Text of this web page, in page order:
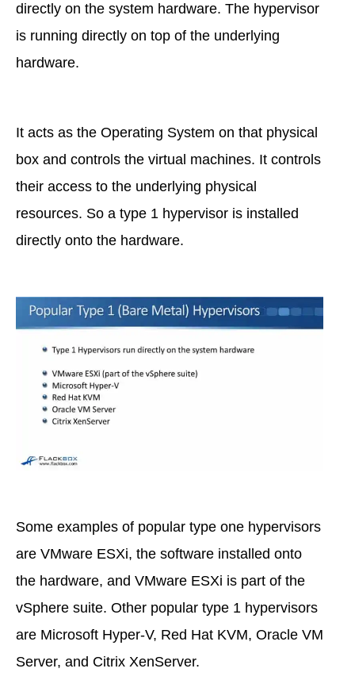
directly on the system hardware. The hypervisor
is running directly on top of the underlying
hardware.
It acts as the Operating System on that physical
box and controls the virtual machines. It controls
their access to the underlying physical
resources. So a type 1 hypervisor is installed
directly onto the hardware.
Some examples of popular type one hypervisors
are VMware ESXi, the software installed onto
the hardware, and VMware ESXi is part of the
vSphere suite. Other popular type 1 hypervisors
are Microsoft Hyper-V, Red Hat KVM, Oracle VM
Server, and Citrix XenServer.